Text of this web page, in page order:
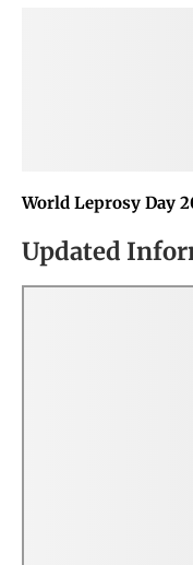
World Leprosy Day
Updated